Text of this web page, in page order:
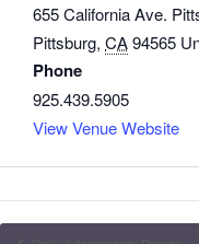
655 California Ave.
Pittsburg, CA94565
Phone
925.439.5905
View Venue Website